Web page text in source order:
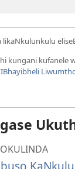
likaNkulunkulu
kungani kufanele
IBhayibheli